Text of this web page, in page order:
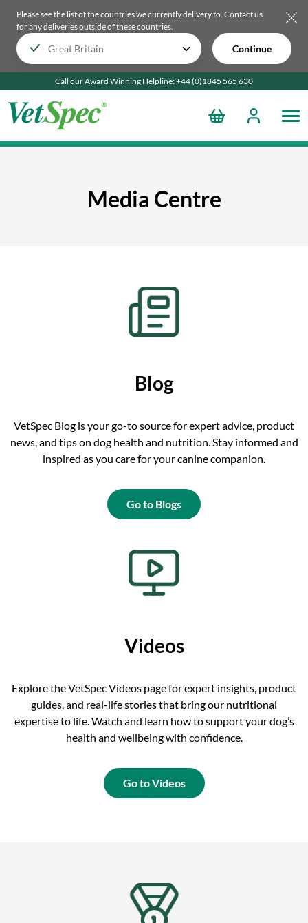
Please see the list of the countries we currently delivery to. Contact us
for any deliveries outside of these countries.
Continue
Call our Award Winning Helpline:+44 (0)1845 565 630
Media Centre
Blog
VetSpec Blog is your go-to source for expert advice, product
news, and tips on dog health and nutrition. Stay informed and
inspired as you care for your canine companion.
Go to Blogs
Videos
Explore the VetSpec Videos page for expert insights, product
guides, and real-life stories that bring our nutritional
expertise to life. Watch and learn how to support your dog’s
health and wellbeing with confidence.
Go to Videos